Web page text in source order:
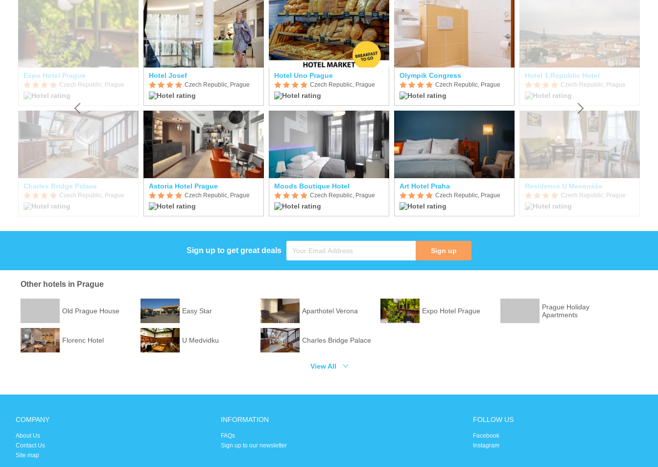
Expo Hotel Prague
Czech Republic, Prague
Charles Bridge Palace
Czech Republic, Prague
Hotel Josef
Czech Republic, Prague
Astoria Hotel Prague
Czech Republic, Prague
Hotel Uno Prague
Czech Republic, Prague
Moods Boutique Hotel
Czech Republic, Prague
Olympik Congress
Czech Republic, Prague
Art Hotel Praha
Czech Republic, Prague
Hotel 1.Republic Hotel
Czech Republic, Prague
Residence U Mecenáše
Czech Republic, Prague
Sign up to get great deals Sign up
Other hotels in Prague
Old Prague House Easy Star Aparthotel Verona Expo Hotel Prague
Prague Holiday
Apartments
Florenc Hotel U Medvidku Charles Bridge Palace
View All
COMPANY
About Us
Contact Us
Site map
INFORMATION
FAQs
Sign up to our newsletter
FOLLOW US
Facebook
Instagram